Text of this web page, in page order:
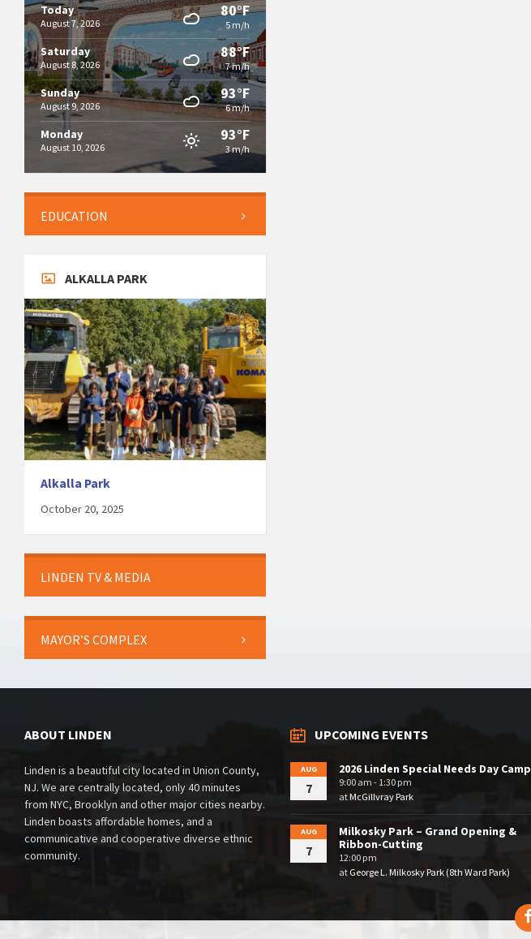
Today
August 7, 2026
80°F
5 m/h
Saturday
August 8, 2026
88°F
7 m/h
Sunday
August 9, 2026
93°F
6 m/h
Monday
August 10, 2026
93°F
3 m/h
EDUCATION
ALKALLA PARK
Alkalla Park
October 20, 2025
LINDEN TV & MEDIA
MAYOR’S COMPLEX
ABOUT LINDEN
Linden is a beautiful city located in Union County,
NJ. We are centrally located, only 40 minutes
from NYC, Brooklyn and other major cities nearby.
Linden boasts affordable homes, and a
communicative and cooperative diverse ethnic
community.
UPCOMING EVENTS
AUG
7
2026 Linden Special Needs Day Camp
9:00 am - 1:30 pm
atMcGillvray Park
AUG
7
Milkosky Park – Grand Opening &
Ribbon-Cutting
12:00 pm
at George L. Milkosky Park (8th Ward Park)